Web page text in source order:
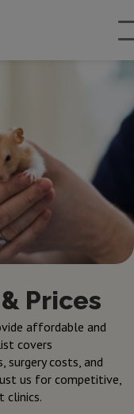
Prices
affordable and
covers
surgery costs, and
us for competitive,
clinics.